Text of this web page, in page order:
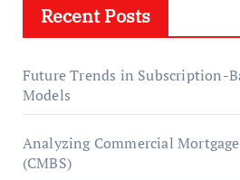
Recent Posts
Future Trends in Subscription-
Models
Analyzing Commercial
(CMBS)